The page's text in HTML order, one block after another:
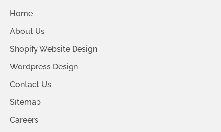
Home
About Us
Shopify Website Design
Wordpress Design
Contact Us
Sitemap
Careers